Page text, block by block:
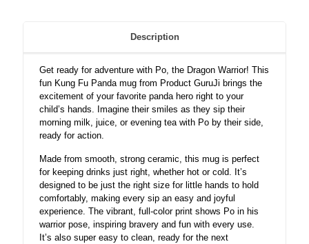
Description
Get ready for adventure with Po, the Dragon Warrior! This
fun Kung Fu Panda mug from Product GuruJi brings the
excitement of your favorite panda hero right to your
child’s hands. Imagine their smiles as they sip their
morning milk, juice, or evening tea with Po by their side,
ready for action.
Made from smooth, strong ceramic, this mug is perfect
for keeping drinks just right, whether hot or cold. It’s
designed to be just the right size for little hands to hold
comfortably, making every sip an easy and joyful
experience. The vibrant, full-color print shows Po in his
warrior pose, inspiring bravery and fun with every use.
It’s also super easy to clean, ready for the next